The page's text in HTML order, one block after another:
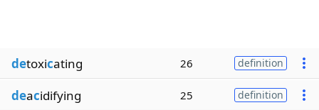
detoxicating 26 definition
deacidifying 25 definition